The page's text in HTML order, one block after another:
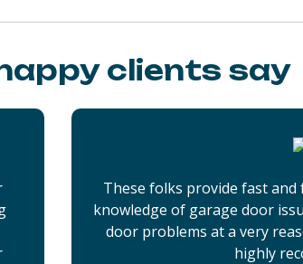
clients say
These folks provide fast and
knowledge of garage door
door problems at a very
highly